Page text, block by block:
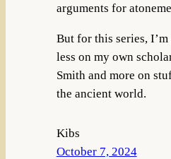
arguments for
But for this series,
less on my own
Smith and more on
the ancient world.
Kibs
October 7, 2024